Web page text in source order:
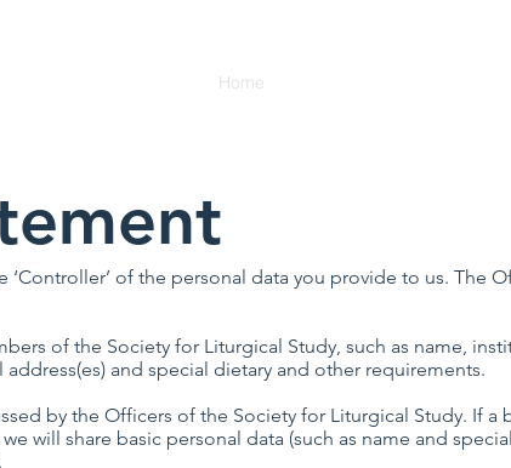
Home
‘Controller’ of the personal data you provide to us. The
of the Society for Liturgical Study, such as name,
and special dietary and other requirements.
by the Officers of the Society for Liturgical Study. If a
will share basic personal data (such as name and